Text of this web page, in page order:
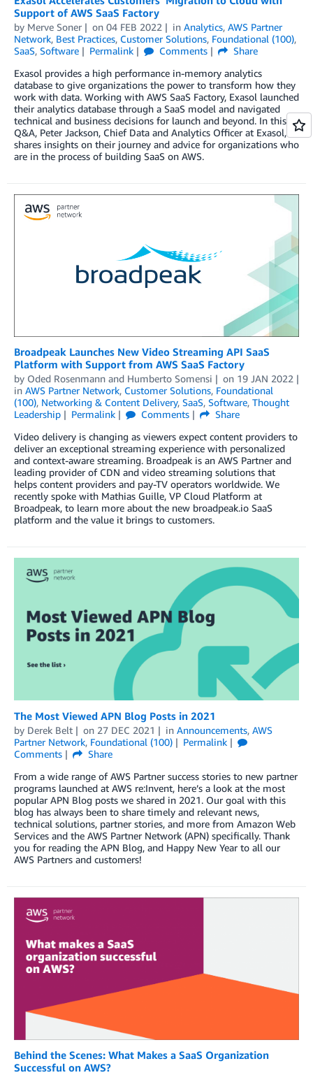
Support of AWS SaaS Factory
by Merve Soner on 04 FEB 2022 in Analytics, AWS Partner
Network, Best Practices, Customer Solutions, Foundational (100),
SaaS, Software Permalink Comments
Share
Exasol provides a high performance in-memory analytics
database to give organizations the power to transform how they
work with data. Working with AWS SaaS Factory, Exasol launched
their analytics database through a SaaS model and navigated
technical and business decisions for launch and beyond. In this
Q&A, Peter Jackson, Chief Data and Analytics Officer at Exasol,
shares insights on their journey and advice for organizations who
are in the process of building SaaS on AWS.
Broadpeak Launches New Video Streaming API SaaS
Platform with Support from AWS SaaS Factory
by Oded Rosenmann and Humberto Somensi on 19 JAN 2022
in AWS Partner Network, Customer Solutions, Foundational
(100), Networking & Content Delivery, SaaS, Software, Thought
Leadership
Permalink Comments
Share
Video delivery is changing as viewers expect content providers to
deliver an exceptional streaming experience with personalized
and context-aware streaming. Broadpeak is an AWS Partner and
leading provider of CDN and video streaming solutions that
helps content providers and pay-TV operators worldwide. We
recently spoke with Mathias Guille, VP Cloud Platform at
Broadpeak, to learn more about the new broadpeak.io SaaS
platform and the value it brings to customers.
The Most Viewed APN Blog Posts in 2021
by Derek Belt on 27 DEC 2021 in Announcements, AWS
Partner Network, Foundational (100)
Permalink
Comments
Share
From a wide range of AWS Partner success stories to new partner
programs launched at AWS re:Invent, here’s a look at the most
popular APN Blog posts we shared in 2021. Our goal with this
blog has always been to share timely and relevant news,
technical solutions, partner stories, and more from Amazon Web
Services and the AWS Partner Network (APN) specifically. Thank
you for reading the APN Blog, and Happy New Year to all our
AWS Partners and customers!
Behind the Scenes: What Makes a SaaS Organization
Successful on AWS?